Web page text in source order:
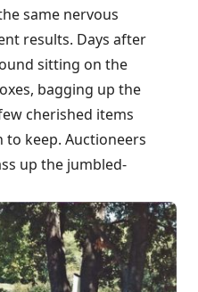
same nervous
results. Days after
sitting on the
bagging up the
cherished items
keep. Auctioneers
up the jumbled-